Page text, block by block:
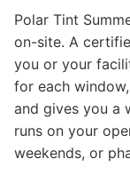
Polar Tint
on-site. A
you or your
for each
and gives you a
runs on your
weekends, or